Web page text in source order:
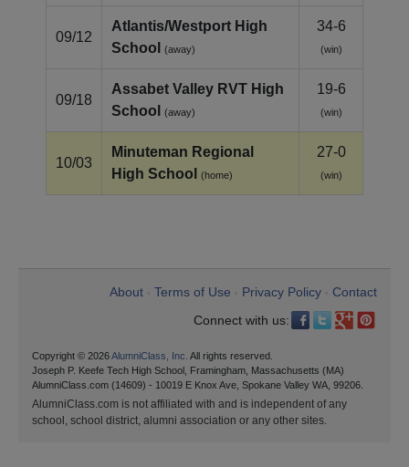
09/12
Atlantis/Westport High
School
(away)
34-6
(win)
09/18
Assabet Valley RVT High
School
(away)
19-6
(win)
10/03
Minuteman Regional
High School
(home)
27-0
(win)
About Terms of Use Privacy Policy
Contact
Connect with us:
Copyright © 2026AlumniClass, Inc. All rights reserved.
Joseph P. Keefe Tech High School, Framingham, Massachusetts (MA)
AlumniClass.com (14609) - 10019 E Knox Ave, Spokane Valley WA, 99206.
AlumniClass.com is not affiliated with and is independent of any
school, school district, alumni association or any other sites.